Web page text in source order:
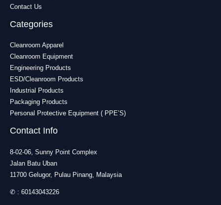
Contact Us
Categories
Cleanroom Apparel
Cleanroom Equipment
Engineering Products
ESD/Cleanroom Products
Industrial Products
Packaging Products
Personal Protective Equipment ( PPE’S)
Contact Info
8-02-06, Sunny Point Complex
Jalan Batu Uban
11700 Gelugor, Pulau Pinang, Malaysia
✆ : 60143043226